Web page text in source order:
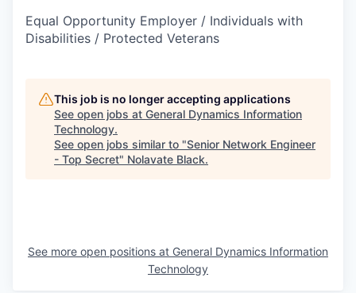
Equal Opportunity Employer / Individuals with
Disabilities / Protected Veterans
This job is no longer accepting applications
See open jobs at General Dynamics Information
Technology.
See open jobs similar to "Senior Network Engineer
- Top Secret" Nolavate Black.
See more open positions at General Dynamics Information
Technology